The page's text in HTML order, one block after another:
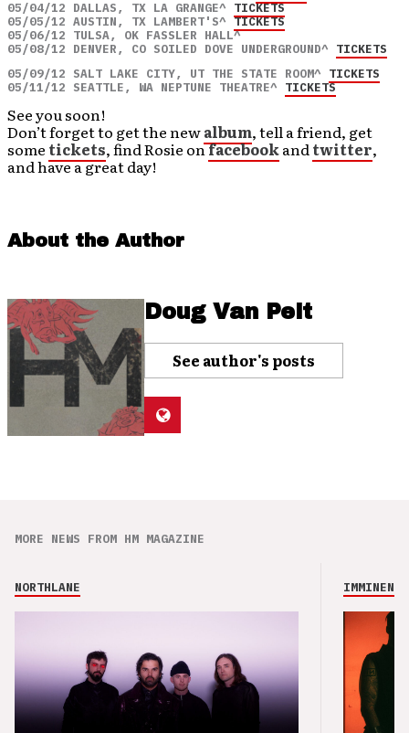
05/04/12 DALLAS, TX LA GRANGE^ TICKETS
05/05/12 AUSTIN, TX LAMBERT'S^ TICKETS
05/06/12 TULSA, OK FASSLER HALL^
05/08/12 DENVER, CO SOILED DOVE UNDERGROUND^ TICKETS
05/09/12 SALT LAKE CITY, UT THE STATE ROOM^ TICKETS
05/11/12 SEATTLE, WA NEPTUNE THEATRE^ TICKETS
See you soon!
Don’t forget to get the newalbum, tell a friend, get
some tickets, find Rosie onfacebookandtwitter,
and have a great day!
About the Author
Doug Van Pelt
See author's posts
MORE NEWS FROM HM MAGAZINE
NORTHLANE IMMINENCE